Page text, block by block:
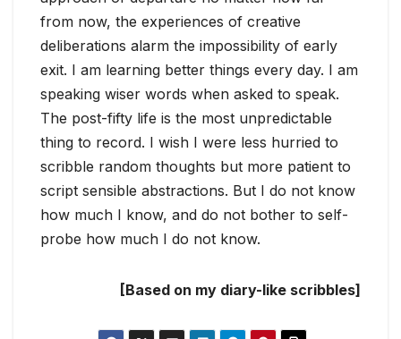
from now, the experiences of creative
deliberations alarm the impossibility of early
exit. I am learning better things every day. I am
speaking wiser words when asked to speak.
The post-fifty life is the most unpredictable
thing to record. I wish I were less hurried to
scribble random thoughts but more patient to
script sensible abstractions. But I do not know
how much I know, and do not bother to self-
probe how much I do not know.
[Based on my diary-like scribbles]